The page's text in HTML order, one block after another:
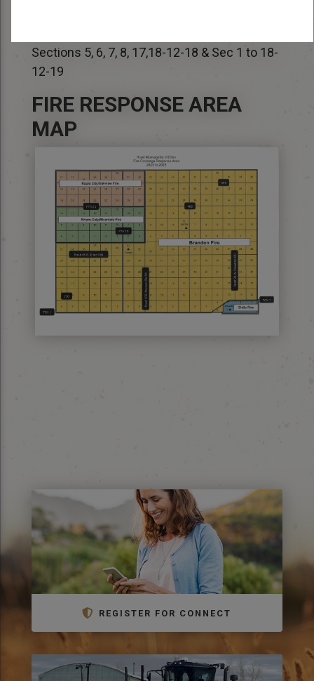
Sections 5, 6, 7, 8, 17,18-12-18 & Sec 1 to 18-
12-19
FIRE RESPONSE AREA
MAP
REGISTER FOR CONNECT